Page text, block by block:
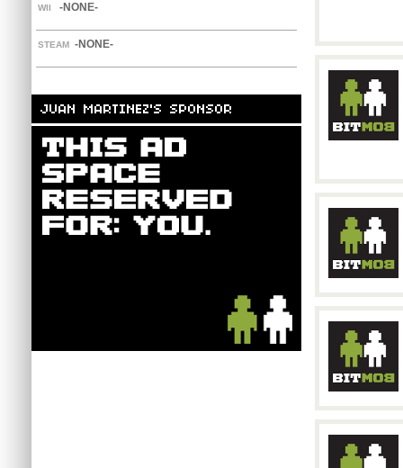
WII -NONE-
STEAM -NONE-